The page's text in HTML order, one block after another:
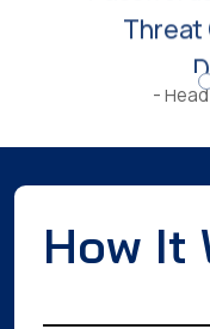
-
How It